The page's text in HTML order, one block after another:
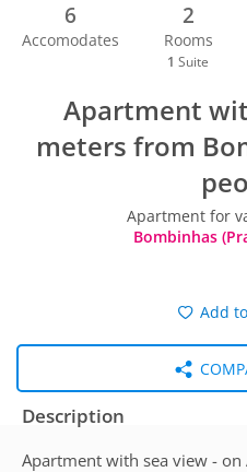
6
Accomodates
2
Rooms
1 Suite
Apartment
meters from
Apartment for
Bombinhas
Add
Description
Apartment with sea view -